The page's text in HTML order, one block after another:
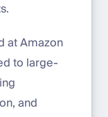
at Amazon
to large-
and